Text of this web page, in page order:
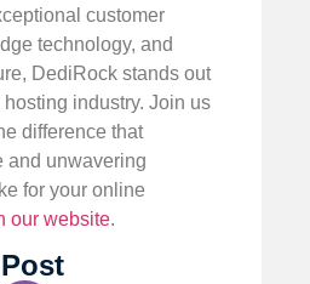
customer
technology, and
DediRock stands out
industry. Join us
difference that
and unwavering
for your online
our website.